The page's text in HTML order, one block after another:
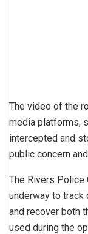
The video of the
media platforms,
intercepted and
public concern
The Rivers Police
underway to
and recover both
used during the